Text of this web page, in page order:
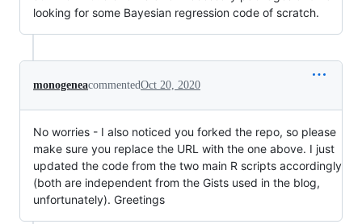
looking for some Bayesian regression code of scratch.
monogeneacommentedOct 20, 2020
No worries - I also noticed you forked the repo, so please
make sure you replace the URL with the one above. I just
updated the code from the two main R scripts accordingly
(both are independent from the Gists used in the blog,
unfortunately). Greetings